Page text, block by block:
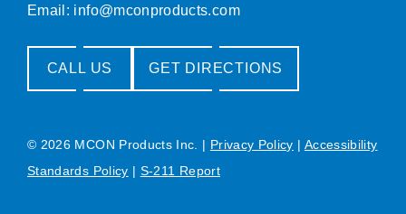
Email: info@mconproducts.com
CALL US GET DIRECTIONS
© 2026 MCON Products Inc. | Privacy Policy | Accessibility
Standards Policy | S-211 Report